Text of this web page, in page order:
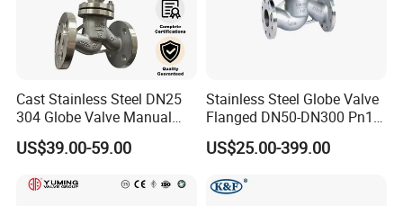
Cast Stainless Steel DN25
304 Globe Valve Manual
Shutoff Flange Type Stop
Bellows Seal Shutoff Valves
US$39.00-59.00
Stainless Steel Globe Valve
Flanged DN50-DN300 Pn16
Flow Control Industrial
Valve
US$25.00-399.00